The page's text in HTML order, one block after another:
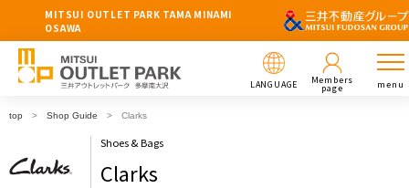
MITSUI OUTLET PARK TAMA MINAMI
OSAWA
LANGUAGE Members
page menu
top Shop Guide Clarks
Shoes & Bags
Clarks